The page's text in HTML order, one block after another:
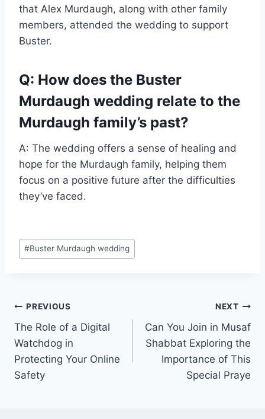
that Alex Murdaugh, along with other family
members, attended the wedding to support
Buster.
Q: How does the Buster
Murdaugh wedding relate to the
Murdaugh family’s past?
A: The wedding offers a sense of healing and
hope for the Murdaugh family, helping them
focus on a positive future after the difficulties
they’ve faced.
Post
Tags:
#Buster Murdaugh wedding
Post
navigation
PREVIOUS
The Role of a Digital
Watchdog in
Protecting Your Online
Safety
NEXT
Can You Join in Musaf
Shabbat Exploring the
Importance of This
Special Praye